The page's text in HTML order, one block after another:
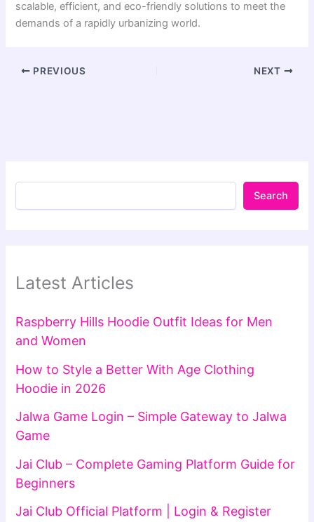
scalable, efficient, and eco-friendly solutions to meet the
demands of a rapidly urbanizing world.
PREVIOUS NEXT
Search
Latest Articles
Raspberry Hills Hoodie Outfit Ideas for Men
and Women
How to Style a Better With Age Clothing
Hoodie in 2026
Jalwa Game Login – Simple Gateway to Jalwa
Game
Jai Club – Complete Gaming Platform Guide for
Beginners
Jai Club Official Platform | Login & Register